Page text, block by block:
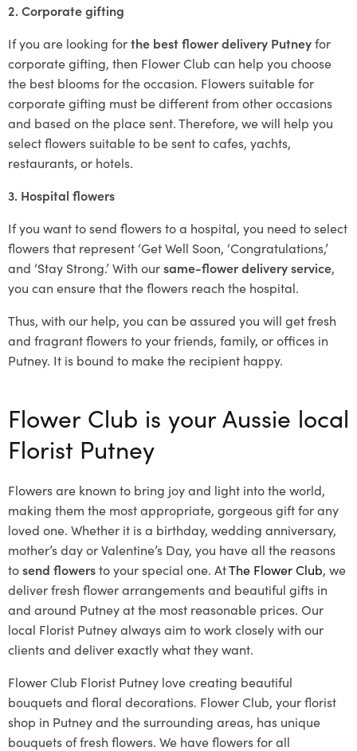
2. Corporate gifting
If you are looking forthe best flower delivery Putneyfor
corporate gifting, then Flower Club can help you choose
the best blooms for the occasion. Flowers suitable for
corporate gifting must be different from other occasions
and based on the place sent. Therefore, we will help you
select flowers suitable to be sent to cafes, yachts,
restaurants, or hotels.
3. Hospital flowers
If you want to send flowers to a hospital, you need to select
flowers that represent ‘Get Well Soon, ‘Congratulations,’
and ‘Stay Strong.’ With oursame-flower delivery service,
you can ensure that the flowers reach the hospital.
Thus, with our help, you can be assured you will get fresh
and fragrant flowers to your friends, family, or offices in
Putney. It is bound to make the recipient happy.
Flower Club is your Aussie local
Florist Putney
Flowers are known to bring joy and light into the world,
making them the most appropriate, gorgeous gift for any
loved one. Whether it is a birthday, wedding anniversary,
mother’s day or Valentine’s Day, you have all the reasons
tosend flowersto your special one. AtThe Flower Club, we
deliver fresh flower arrangements and beautiful gifts in
and around Putney at the most reasonable prices. Our
local Florist Putneyalways aim to work closely with our
clients and deliver exactly what they want.
Flower Club Florist Putney love creating beautiful
bouquets and floral decorations. Flower Club, your florist
shop in Putney and the surrounding areas, has unique
bouquets of fresh flowers. We have flowers for all